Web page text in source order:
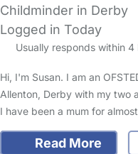
Childminder in Derby
Logged in Today
Usually responds within 4
Hi, I'm Susan. I am an
Allenton, Derby with my two
I have been a mum for
Read More